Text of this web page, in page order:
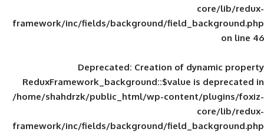
framework/inc/fields/background/
Deprecated: Creation of
ReduxFramework_background::$value
/home/shahdrzk/public_html/wp-
framework/inc/fields/background/